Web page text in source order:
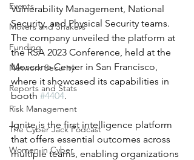
Events
Movers and Shakers
Funding
Network Security
Reports and Stats
Risk Management
The Cyber Jack Podcast
Women in Cyber
Vulnerability Management, National
Security, and Physical Security teams.
The company unveiled the platform at
the RSA 2023 Conference, held at the
Moscone Center in San Francisco,
where it showcased its capabilities in
booth #4404.
Ignite is the first intelligence platform
that offers essential outcomes across
multiple teams, enabling organizations